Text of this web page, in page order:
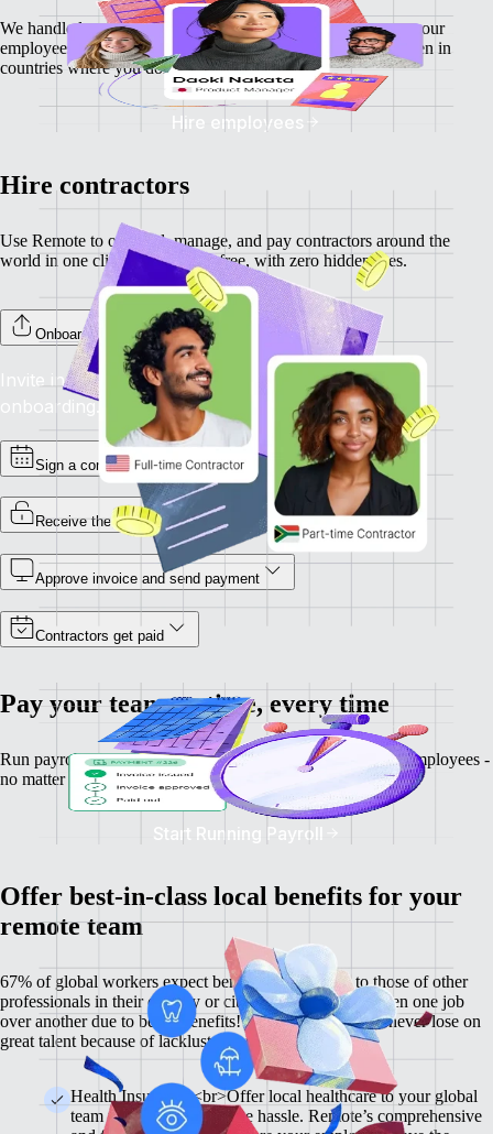
We handle local payroll, taxes, benefits, and compliance so your
employees feel as safe and secure as your business does - even in
countries where you don't have a local entity.
Hire employees
Hire contractors
Use Remote to onboard, manage, and pay contractors around the
world in one click. Completely free, with zero hidden fees.
Onboard your contractors
Invite individual contractors to Remote to complete
onboarding.
Sign a contract
Receive the invoice
Approve invoice and send payment
Contractors get paid
Pay your team on time, every time
Run payroll, calculate salaries and tax deductions for your employees -
no matter where they might be.
Start Running Payroll
Offer best-in-class local benefits for your
remote team
67% of global workers expect benefits comparable to those of other
professionals in their country or city, and 60% have chosen one job
over another due to better benefits! With Remote, you'll never lose on
great talent because of lackluster benefits.
Health Insurance <br>Offer local healthcare to your global
team members without the hassle. Remote’s comprehensive